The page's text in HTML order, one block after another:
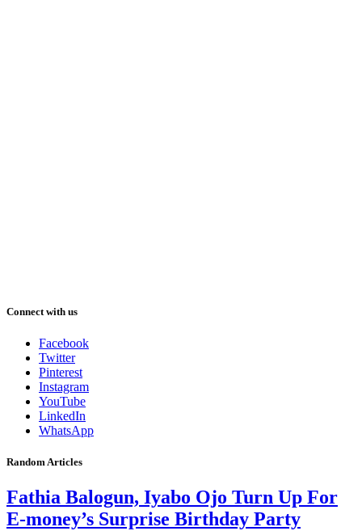
Connect with us
Facebook
Twitter
Pinterest
Instagram
YouTube
LinkedIn
WhatsApp
Random Articles
Fathia Balogun, Iyabo Ojo Turn Up For
E-money’s Surprise Birthday Party